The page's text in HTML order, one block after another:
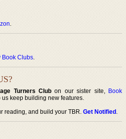
.
Book Clubs.
Turners Club on our sister site, Book
us keep building new features.
reading, and build your TBR.Get Notified.